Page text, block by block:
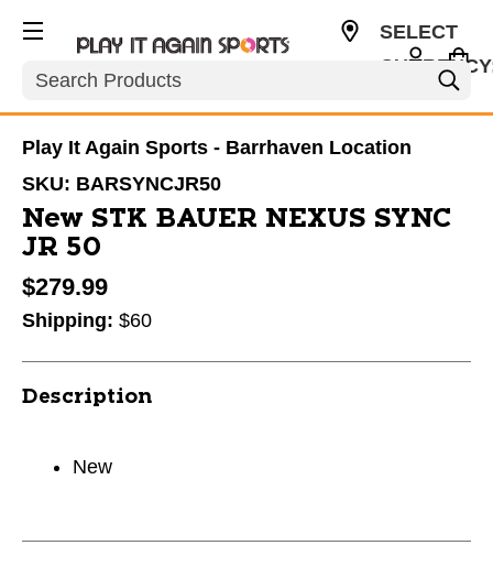
Search
SELECT
Play It Again Sports - Barrhaven Location
SKU: BARSYNCJR50
New STK BAUER NEXUS SYNC
JR 50
$279.99
Shipping: $60
Description
New